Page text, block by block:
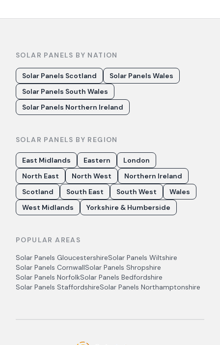
SOLAR PANELS BY NATION
Solar Panels Scotland
Solar Panels Wales
Solar Panels South Wales
Solar Panels Northern Ireland
SOLAR PANELS BY REGION
East Midlands Eastern
London
North East
North West
Northern Ireland
Scotland
South East South West
Wales
West Midlands
Yorkshire & Humberside
POPULAR AREAS
Solar Panels GloucestershireSolar Panels Wiltshire
Solar Panels CornwallSolar Panels Shropshire
Solar Panels NorfolkSolar Panels Bedfordshire
Solar Panels StaffordshireSolar Panels Northamptonshire